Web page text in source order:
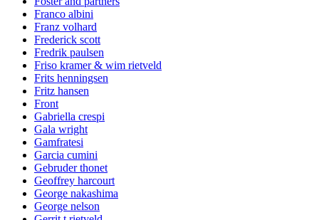
Franco albini
Franz volhard
Frederick scott
Fredrik paulsen
Friso kramer & wim rietveld
Frits henningsen
Fritz hansen
Front
Gabriella crespi
Gala wright
Gamfratesi
Garcia cumini
Gebruder thonet
Geoffrey harcourt
George nakashima
George nelson